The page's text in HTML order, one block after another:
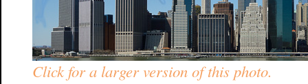
Click for a larger version of this photo.